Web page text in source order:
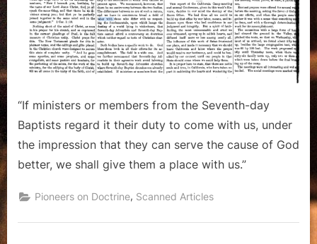
“If ministers or members from the Seventh-day
Baptists regard it their duty to come with us, under
the impression that they can serve the cause of God
better, we shall give them a place with us.”
Pioneers on Doctrine, Scanned Articles